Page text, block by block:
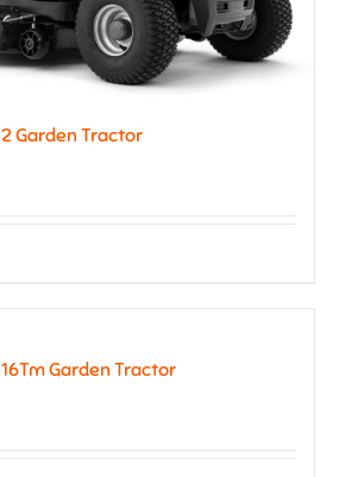
Garden Tractor
Garden Tractor